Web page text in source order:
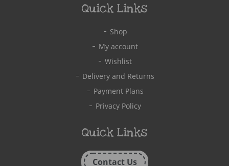
Quick Links
Shop
My account
Wishlist
Delivery and Returns
Payment Plans
Privacy Policy
Quick Links
Contact Us